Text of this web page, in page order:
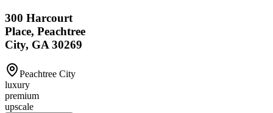
300 Harcourt
Place, Peachtree
City, GA 30269
Peachtree City
luxury
premium
upscale